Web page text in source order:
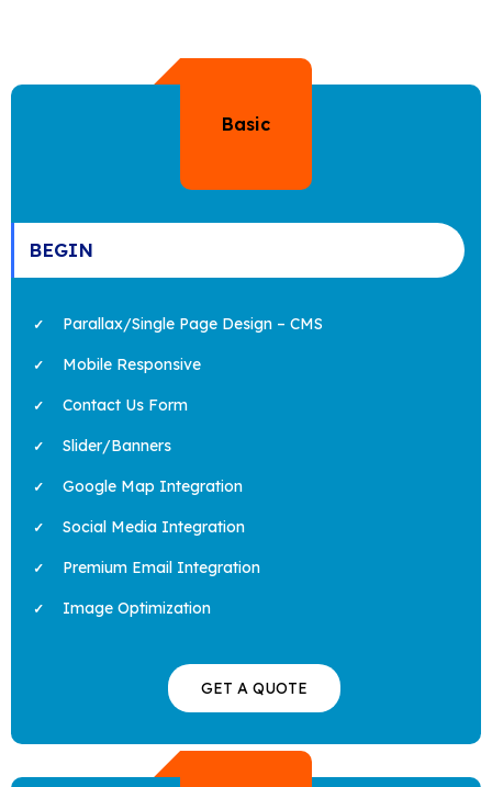
Basic
BEGIN
Parallax/Single Page Design – CMS
Mobile Responsive
Contact Us Form
Slider/Banners
Google Map Integration
Social Media Integration
Premium Email Integration
Image Optimization
GET A QUOTE